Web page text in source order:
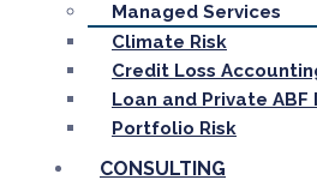
Managed Services
Climate Risk
Credit Loss
Loan and Private ABF
Portfolio Risk
CONSULTING